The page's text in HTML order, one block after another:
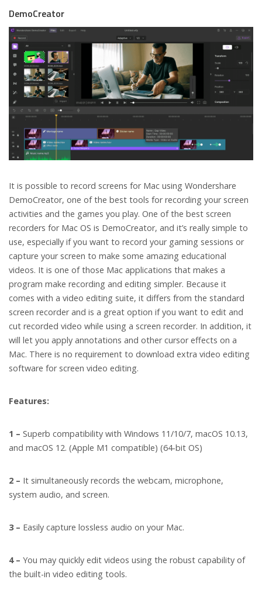
DemoCreator
It is possible to record screens for Mac using Wondershare
DemoCreator, one of the best tools for recording your screen
activities and the games you play. One of the best screen
recorders for Mac OS is DemoCreator, and it’s really simple to
use, especially if you want to record your gaming sessions or
capture your screen to make some amazing educational
videos. It is one of those Mac applications that makes a
program make recording and editing simpler. Because it
comes with a video editing suite, it differs from the standard
screen recorder and is a great option if you want to edit and
cut recorded video while using a screen recorder. In addition, it
will let you apply annotations and other cursor effects on a
Mac. There is no requirement to download extra video editing
software for screen video editing.
Features:
1 – Superb compatibility with Windows 11/10/7, macOS 10.13,
and macOS 12. (Apple M1 compatible) (64-bit OS)
2 – It simultaneously records the webcam, microphone,
system audio, and screen.
3 – Easily capture lossless audio on your Mac.
4 – You may quickly edit videos using the robust capability of
the built-in video editing tools.